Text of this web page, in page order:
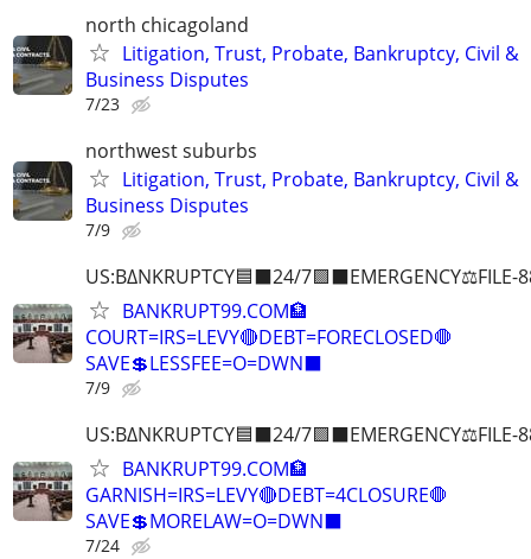
north chicagoland
Litigation, Trust, Probate, Bankruptcy, Civil &
Business Disputes
7/23
northwest suburbs
Litigation, Trust, Probate, Bankruptcy, Civil &
Business Disputes
7/9
US:B∆NKRUPTCY🟦⬛24/7🟪⬛EMERGENCY⚖️FILE-
BANKRUPT99.COM🏦
COURT=IRS=LEVY🔴DEBT=FORECLOSED🛑
SAVE💲LESSFEE=O=DWN⬛
7/9
US:B∆NKRUPTCY🟦⬛24/7🟪⬛EMERGENCY⚖️FILE-
BANKRUPT99.COM🏦
GARNISH=IRS=LEVY🔴DEBT=4CLOSURE🛑
SAVE💲MORELAW=O=DWN⬛
7/24